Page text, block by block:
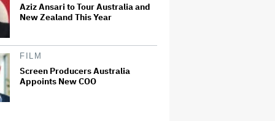
Aziz Ansari to Tour Australia and
New Zealand This Year
FILM
Screen Producers Australia
Appoints New COO